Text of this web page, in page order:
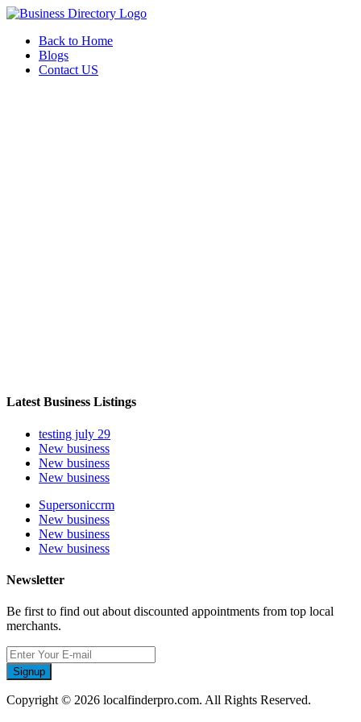
Back to Home
Blogs
Contact US
Latest Business Listings
testing july 29
New business
New business
New business
Supersoniccrm
New business
New business
New business
Newsletter
Be first to find out about discounted appointments from top local
merchants.
Signup
Copyright © 2026 localfinderpro.com. All Rights Reserved.